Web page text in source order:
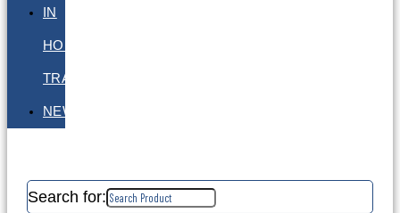
IN
HOUSE
TRAINING
NEWS
Search for: